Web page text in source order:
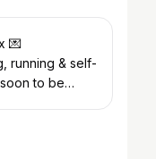
💌
running & self-
to be